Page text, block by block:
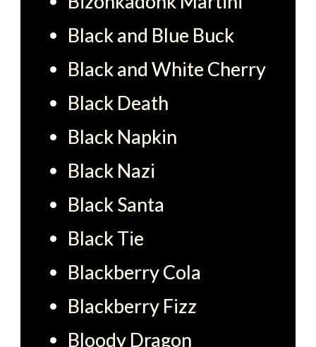
Black and Blue Buck
Black and White Cherry
Black Death
Black Napkin
Black Nazi
Black Santa
Black Tie
Blackberry Cola
Blackberry Fizz
Bloody Dragon